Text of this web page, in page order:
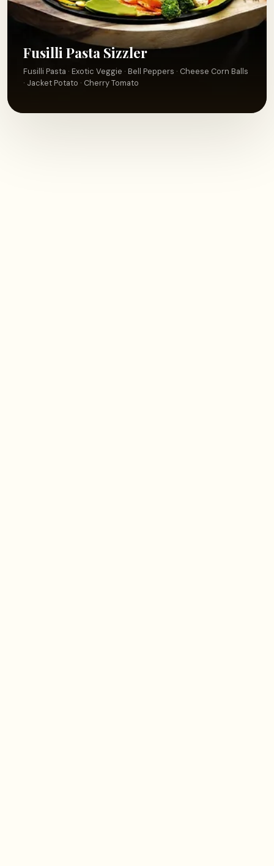
Fusilli Pasta Sizzler
Fusilli Pasta · Exotic Veggie · Bell Peppers · Cheese Corn Balls
· Jacket Potato · Cherry Tomato